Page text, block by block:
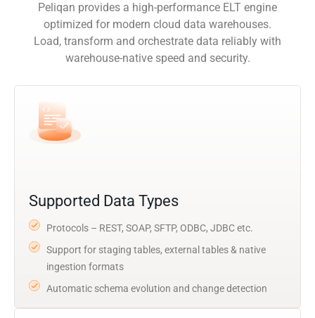
Peliqan provides a high-performance ELT engine
optimized for modern cloud data warehouses.
Load, transform and orchestrate data reliably with
warehouse-native speed and security.
Supported Data Types
Protocols – REST, SOAP, SFTP, ODBC, JDBC etc.
Support for staging tables, external tables & native
ingestion formats
Automatic schema evolution and change detection